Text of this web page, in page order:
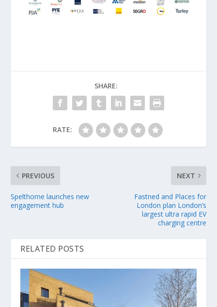
SHARE:
RATE:
PREVIOUS
Spelthorne launches new
engagement hub
NEXT
Fastned and Places for
London plan London’s
largest ultra rapid EV
charging centre
RELATED POSTS